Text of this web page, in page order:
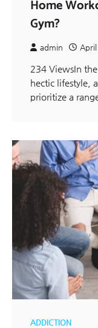
Home
Gym?
admin
234 ViewsIn
hectic lifestyle,
prioritize a
ADDICTION